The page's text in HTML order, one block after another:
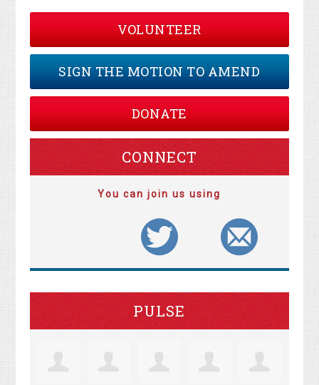
VOLUNTEER
SIGN THE MOTION TO AMEND
DONATE
CONNECT
You can join us using
PULSE